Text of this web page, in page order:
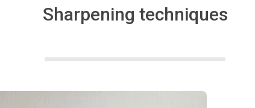
Sharpening techniques